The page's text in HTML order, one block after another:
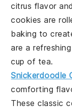
citrus flavor
cookies are
baking to
are a
cup of tea.
Snickerdoodle
comforting
These classic